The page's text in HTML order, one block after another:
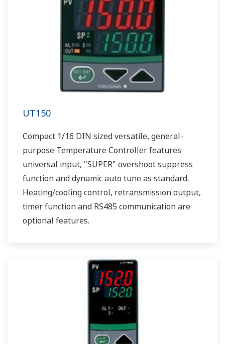
UT150
Compact 1/16 DIN sized versatile, general-
purpose Temperature Controller features
universal input, "SUPER" overshoot suppress
function and dynamic auto tune as standard.
Heating/cooling control, retransmission output,
timer function and RS485 communication are
optional features.